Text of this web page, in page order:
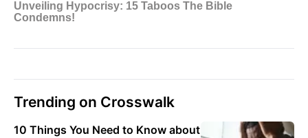
Trending on Crosswalk
10 Things You Need to Know about